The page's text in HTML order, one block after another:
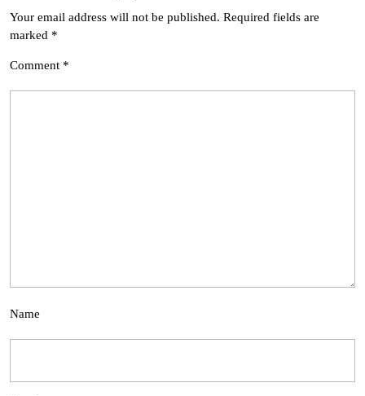
Your email address will not be published. Required fields are
marked *
Comment *
Name